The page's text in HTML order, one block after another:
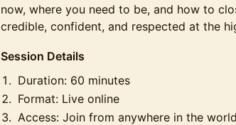
now, where you need to be, and how to
credible, confident, and respected at the
Session Details
Duration: 60 minutes
Format: Live online
Access: Join from anywhere in the world